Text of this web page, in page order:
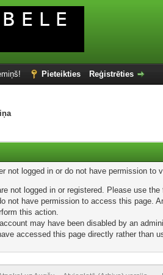
Pieteikties Reģistrēties
not logged in or do not have permission
not logged in or registered. Please use
not have permission to access this page.
this action.
may have been disabled by an
accessed this page directly rather than